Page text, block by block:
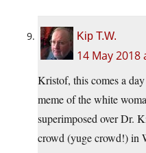
Kip T.W.
14 May 2018
Kristof, this comes a
meme of the white
superimposed over Dr.
crowd (yuge crowd!) in